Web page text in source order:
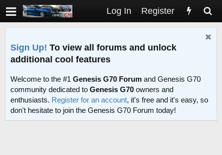
Log In Register
Sign Up! To view all forums and unlock
additional cool features
Welcome to the #1 Genesis G70 Forum and Genesis G70
community dedicated to Genesis G70 owners and
enthusiasts. Register for an account, it's free and it's easy, so
don't hesitate to join the Genesis G70 Forum today!